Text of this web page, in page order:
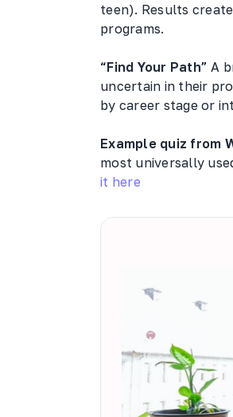
teen). Results
programs.
“Find Your Path” A
uncertain in their
by career stage or
Example quiz from
most universally
it here